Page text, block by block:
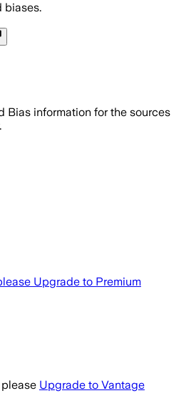
biases.
Bias information for the sources
Upgrade to Premium
Upgrade to Vantage